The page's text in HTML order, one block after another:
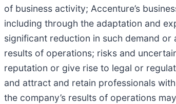
of business activity; Accenture’s
including through the adaptation and
significant reduction in such demand
results of operations; risks and
reputation or give rise to legal or
and attract and retain professionals
the company’s results of operations